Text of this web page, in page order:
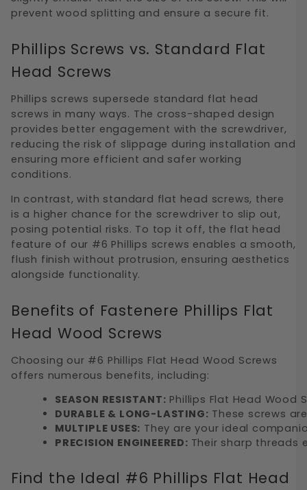
prevent wood splitting and ensure a secure fit.
Phillips Screws vs. Standard Flat
Head Screws
Phillips screws supersede standard flat head
screws in many ways. The cross-shaped design
provides better engagement with the screwdriver,
reducing the risk of slippage during installation and
ensuring more efficient and safer working
conditions.
In contrast, with standard flat head screws, there
is a higher chance for the screwdriver to slip out,
posing potential risks. To top it off, the flat head
feature of our #6 Phillips screws enables a smooth,
flush finish without protrusion, ensuring aesthetics
alongside functionality.
Benefits of Fastenere Phillips Flat
Head Wood Screws
Choosing our #6 Phillips Flat Head Wood Screws
offers numerous benefits, including:
SEASON RESISTANT: Phillips Flat Head
DURABLE & LONG-LASTING: These screws
MULTIPLE USES: They are your ideal
PRECISION ENGINEERED: Their sharp threads
Find the Ideal #6 Phillips Flat Head